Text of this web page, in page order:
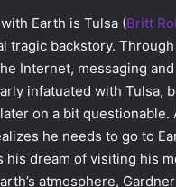
Earth is Tulsa (Britt
tragic backstory.
Internet, messaging
infatuated with Tulsa,
on a bit questionable.
he needs to go to
his dream of visiting his
atmosphere,